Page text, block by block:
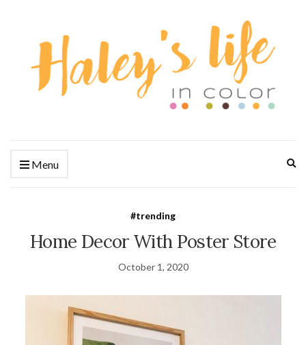
Menu
#trending
Home Decor With Poster Store
October 1, 2020